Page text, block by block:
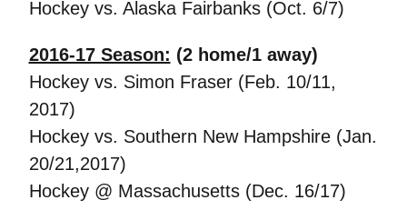
Hockey vs. Alaska Fairbanks (Oct. 6/7)
2016-17 Season: (2 home/1 away)
Hockey vs. Simon Fraser (Feb. 10/11,
2017)
Hockey vs. Southern New Hampshire (Jan.
20/21,2017)
Hockey @ Massachusetts (Dec. 16/17)